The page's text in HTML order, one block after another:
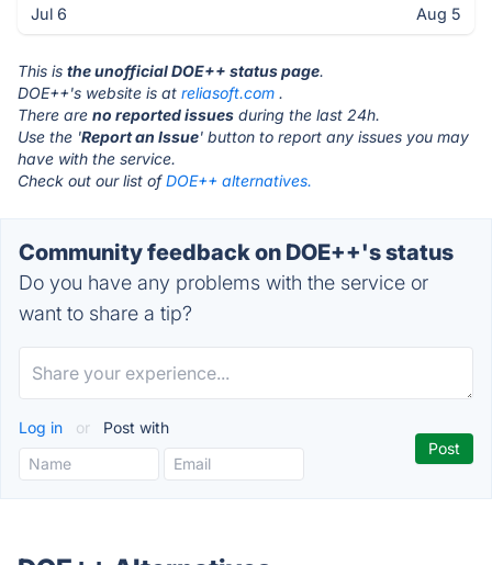
Jul 6 Aug 5
This is the unofficial DOE++ status page.
DOE++'s website is at reliasoft.com .
There are no reported issues during the last 24h.
Use the 'Report an Issue' button to report any issues you may
have with the service.
Check out our list ofDOE++ alternatives.
Community feedback on DOE++'s status
Do you have any problems with the service or
want to share a tip?
Log in or Post with